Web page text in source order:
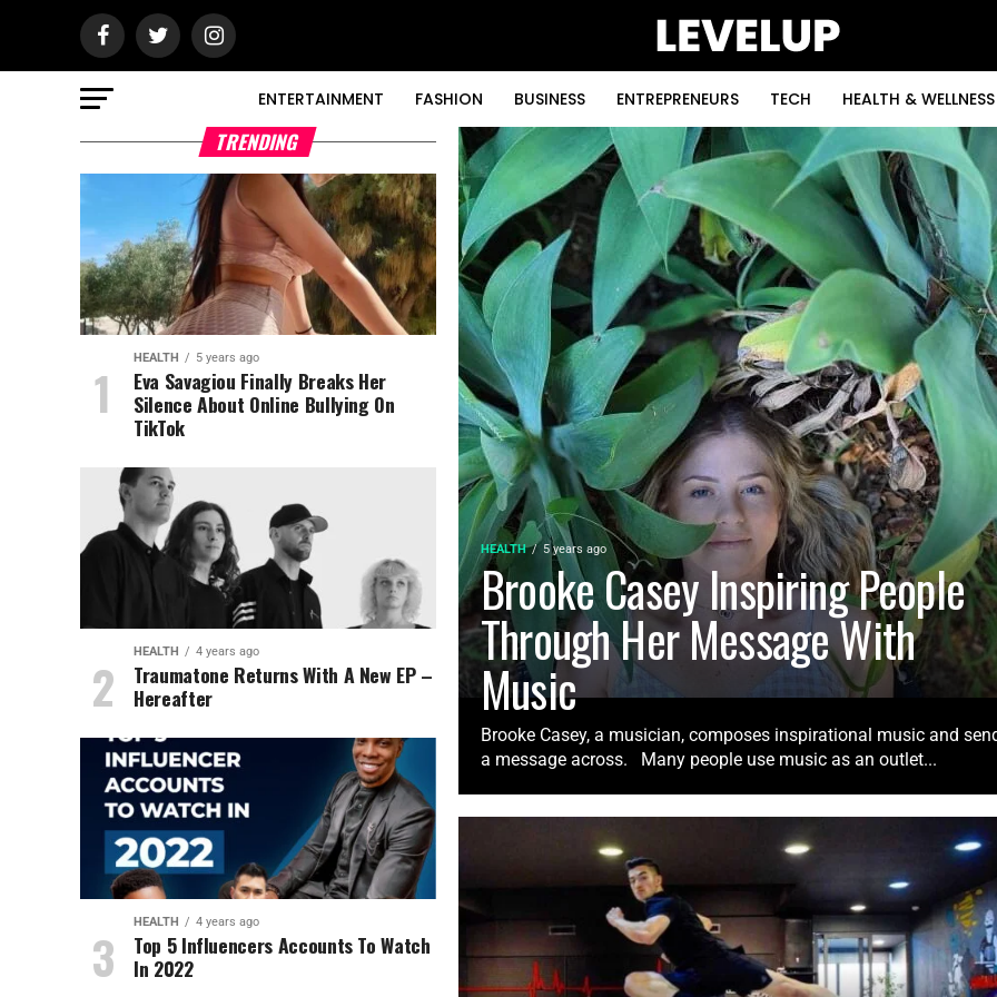
ENTERTAINMENT FASHION BUSINESS ENTREPRENEURS TECH HEALTH & WELLNESS
HEALTH 5 years ago
Brooke Casey Inspiring People
Through Her Message With
Music
Brooke Casey, a musician, composes inspirational music and
a message across. Many people use music as an outlet...
TRENDING
HEALTH 5 years ago
Eva Savagiou Finally Breaks Her
Silence About Online Bullying On
TikTok
HEALTH 4 years ago
Traumatone Returns With A New EP –
Hereafter
HEALTH 4 years ago
Top 5 Influencers Accounts To Watch
In 2022